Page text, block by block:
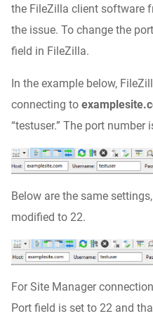
the FileZilla client software
the issue. To change the
field in FileZilla.
In the example below,
connecting to
“testuser.” The port number
Below are the same
modified to 22.
For Site Manager
Port field is set to 22 and